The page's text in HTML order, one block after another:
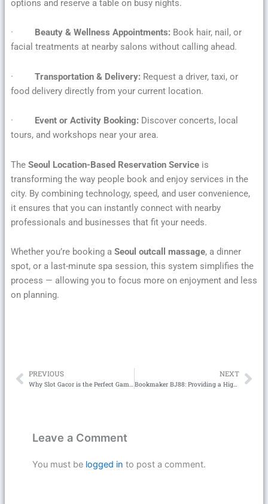
options and reserve a table on busy nights.
· Beauty & Wellness Appointments: Book hair, nail, or
facial treatments at nearby salons without calling ahead.
· Transportation & Delivery: Request a driver, taxi, or
food delivery directly from your current location.
· Event or Activity Booking: Discover concerts, local
tours, and workshops near your area.
The Seoul Location-Based Reservation Serviceis
transforming the way people book and enjoy services in the
city. By combining technology, speed, and user convenience,
it ensures that you can instantly connect with nearby
professionals and businesses that fit your needs.
Whether you’re booking a Seoul outcall massage, a dinner
spot, or a last-minute spa session, this system simplifies the
process — allowing you to focus more on enjoyment and less
on planning.
Prev
PREVIOUS
Why Slot Gacor is the Perfect Game for Risk-Takers and Strategic Players
NEXT
Bookmaker BJ88: Providing a High-Class Betting Experience for Players
Leave a Comment
You must be logged in to post a comment.